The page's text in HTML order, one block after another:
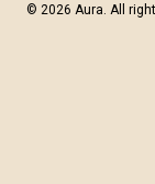
© 2026 Aura. All